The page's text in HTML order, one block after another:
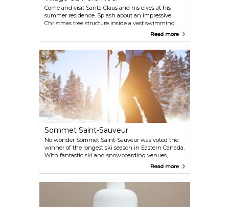
Come and visit Santa Claus and his elves at his
summer residence. Splash about an impressive
Christmas tree structure inside a vast swimming
pool, jump on a paddle boat, or go on giant slides.
outings, sledding, and ice skating. Open from June
22nd to August 25th.
Read more
Sommet Saint-Sauveur
No wonder Sommet Saint-Sauveur was voted the
winner of the longest ski season in Eastern Canada.
With fantastic ski and snowboarding venues,
Sommet Saint-Sauveur offers the ideal winter
sip hot concoctions at the local cafes.
Read more